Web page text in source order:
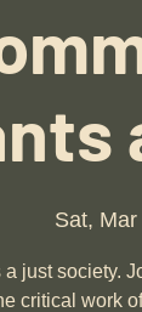
Sat, Mar
just society.
critical work